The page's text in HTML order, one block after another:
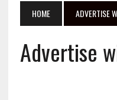
HOME ADVERTISE
Advertise